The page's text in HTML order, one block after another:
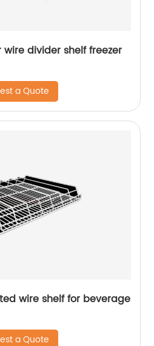
divider shelf freezer
a Quote
wire shelf for beverage
a Quote